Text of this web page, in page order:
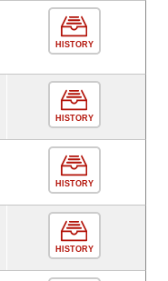
HISTORY
HISTORY
HISTORY
HISTORY